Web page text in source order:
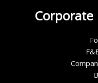
Corporate